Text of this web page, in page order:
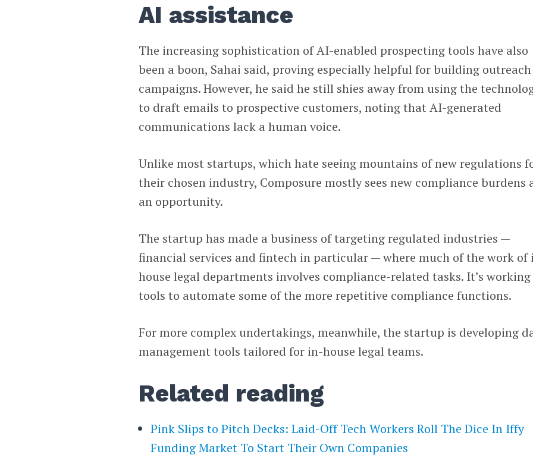
AI assistance
The increasing sophistication of AI-enabled prospecting tools have also
been a boon, Sahai said, proving especially helpful for building outreach
campaigns. However, he said he still shies away from using the
to draft emails to prospective customers, noting that AI-generated
communications lack a human voice.
Unlike most startups, which hate seeing mountains of new regulations
their chosen industry, Composure mostly sees new compliance burdens
an opportunity.
The startup has made a business of targeting regulated industries —
financial services and fintech in particular — where much of the work of
house legal departments involves compliance-related tasks. It’s
tools to automate some of the more repetitive compliance functions.
For more complex undertakings, meanwhile, the startup is developing
management tools tailored for in-house legal teams.
Related reading
Pink Slips to Pitch Decks: Laid-Off Tech Workers Roll The Dice In Iffy
Funding Market To Start Their Own Companies